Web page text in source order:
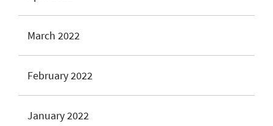
March 2022
February 2022
January 2022